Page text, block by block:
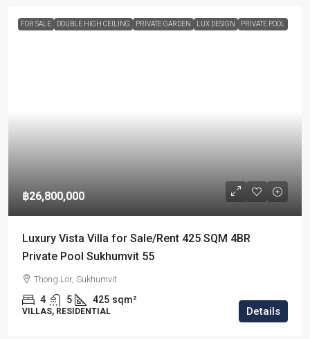
FOR SALE DOUBLE HIGH CEILING PRIVATE GARDEN LUX DESIGN PRIVATE POOL
฿26,800,000
Luxury Vista Villa for Sale/Rent 425 SQM 4BR
Private Pool Sukhumvit 55
Thong Lor, Sukhumvit
4 5 425 sqm²
VILLAS, RESIDENTIAL Details